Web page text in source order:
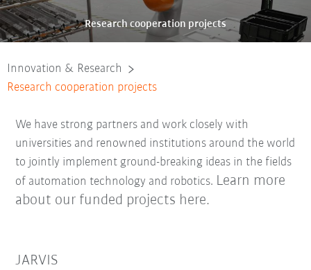
Research cooperation projects
Innovation & Research
Research cooperation projects
We have strong partners and work closely with
universities and renowned institutions around the world
to jointly implement ground-breaking ideas in the fields
of automation technology and robotics. Learn more
about our funded projects here.
JARVIS